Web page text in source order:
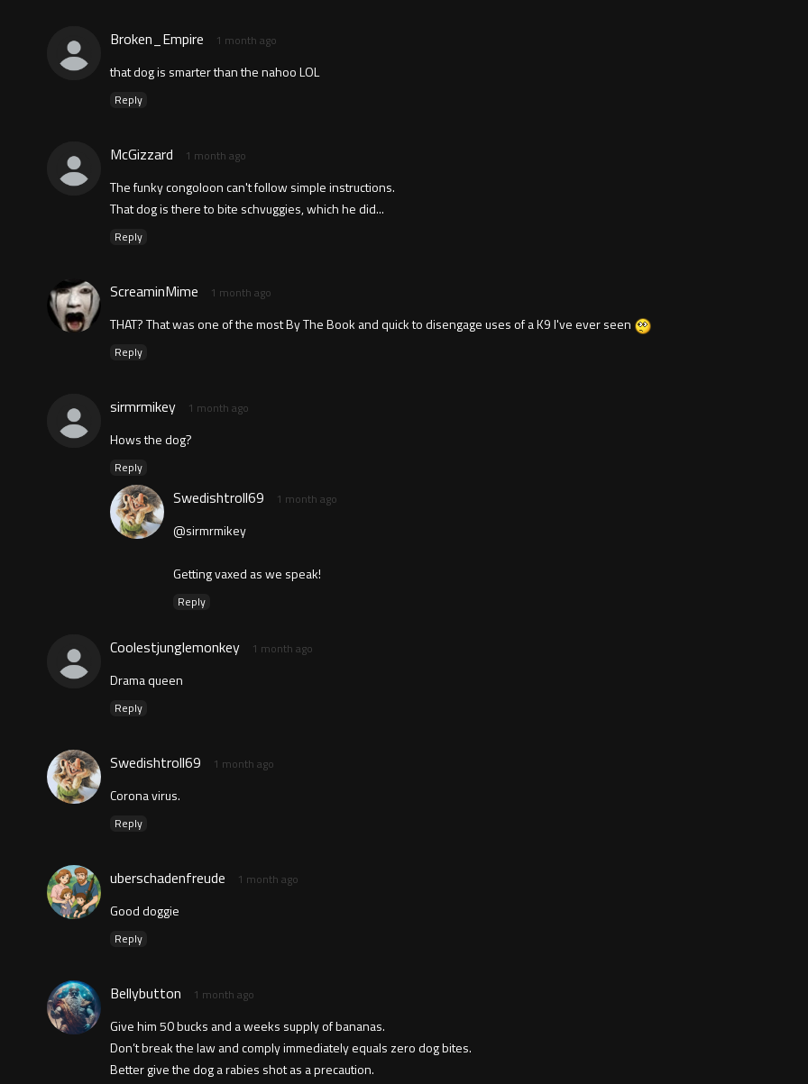
Broken_Empire 1 month ago
that dog is smarter than the nahoo LOL
Reply
McGizzard 1 month ago
The funky congoloon can't follow simple instructions.
That dog is there to bite schvuggies, which he did...
Reply
ScreaminMime 1 month ago
THAT? That was one of the most By The Book and quick to disengage uses of a K9 I've ever seen
Reply
sirmrmikey 1 month ago
Hows the dog?
Reply
Swedishtroll69 1 month ago
@sirmrmikey
Getting vaxed as we speak!
Reply
Coolestjunglemonkey 1 month ago
Drama queen
Reply
Swedishtroll69 1 month ago
Corona virus.
Reply
uberschadenfreude 1 month ago
Good doggie
Reply
Bellybutton 1 month ago
Give him 50 bucks and a weeks supply of bananas.
Don’t break the law and comply immediately equals zero dog bites.
Better give the dog a rabies shot as a precaution.